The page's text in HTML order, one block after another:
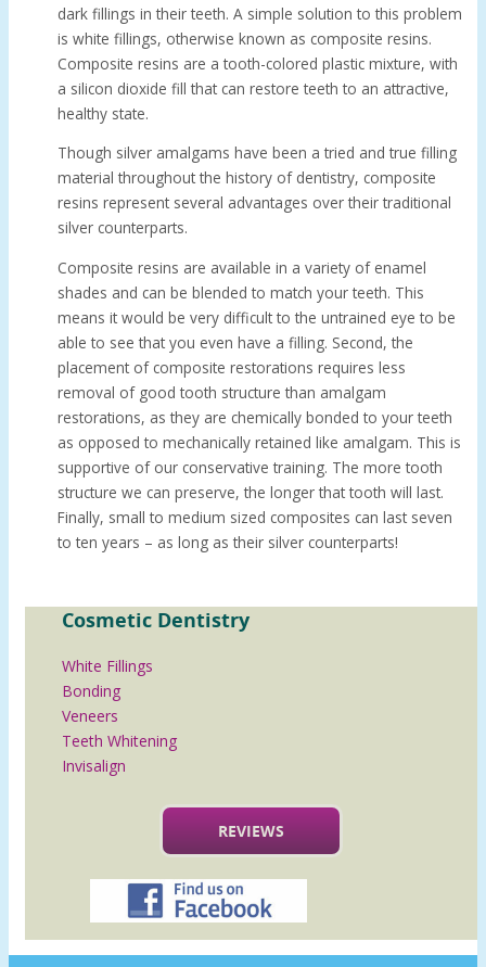
dark fillings in their teeth. A simple solution to this problem
is white fillings, otherwise known as composite resins.
Composite resins are a tooth-colored plastic mixture, with
a silicon dioxide fill that can restore teeth to an attractive,
healthy state.
Though silver amalgams have been a tried and true filling
material throughout the history of dentistry, composite
resins represent several advantages over their traditional
silver counterparts.
Composite resins are available in a variety of enamel
shades and can be blended to match your teeth. This
means it would be very difficult to the untrained eye to be
able to see that you even have a filling. Second, the
placement of composite restorations requires less
removal of good tooth structure than amalgam
restorations, as they are chemically bonded to your teeth
as opposed to mechanically retained like amalgam. This is
supportive of our conservative training. The more tooth
structure we can preserve, the longer that tooth will last.
Finally, small to medium sized composites can last seven
to ten years – as long as their silver counterparts!
Cosmetic Dentistry
White Fillings
Bonding
Veneers
Teeth Whitening
Invisalign
REVIEWS